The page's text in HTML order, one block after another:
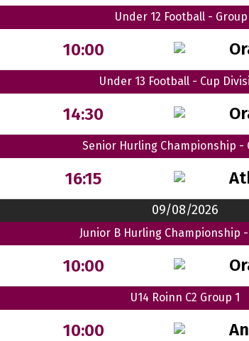
Under 12 Football - Group
10:00
Under 13 Football - Cup
14:30
Senior Hurling Championship -
16:15
09/08/2026
Junior B Hurling Championship -
10:00
U14 Roinn C2 Group 1
10:00